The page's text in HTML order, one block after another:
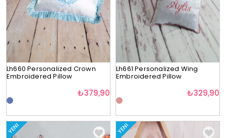
Lh660 Personalized Crown
Embroidered Pillow
₺379,90
Lh661 Personalized Wing
Embroidered Pillow
₺329,90
YENI YENI